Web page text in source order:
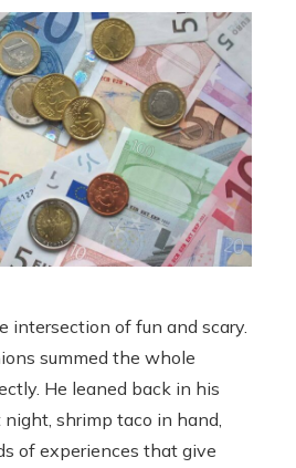
intersection of fun and scary.
summed the whole
He leaned back in his
shrimp taco in hand,
of experiences that give